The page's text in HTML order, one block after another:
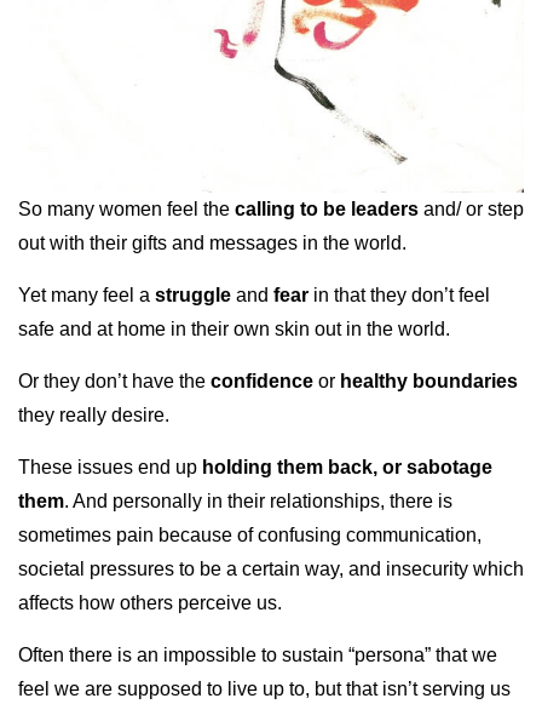
So many women feel the calling to be leaders and/ or step
out with their gifts and messages in the world.
Yet many feel a struggle and fear in that they don’t feel
safe and at home in their own skin out in the world.
Or they don’t have the confidence or healthy boundaries
they really desire.
These issues end up holding them back, or sabotage
them. And personally in their relationships, there is
sometimes pain because of confusing communication,
societal pressures to be a certain way, and insecurity which
affects how others perceive us.
Often there is an impossible to sustain “persona” that we
feel we are supposed to live up to, but that isn’t serving us